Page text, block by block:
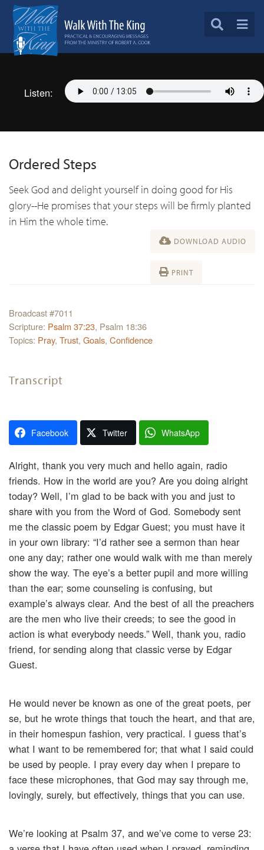
Listen:
Ordered Steps
Seek God and delight yourself in doing good for His
glory--He promises that your steps will be firmly planted
in Him the whole time.
DOWNLOAD AUDIO
PRINT
Broadcast #7011
Scripture: Psalm 37:23, Psalm 18:36
Topics: Pray, Trust, Goals, Confidence
Transcript
Facebook Twitter WhatsApp
Alright, thank you very much and hello again, radio
friends. How in the world are you? Are you doing alright
today? Well, I’m glad to be back with you and just to
share with you from the Word of God. Somebody sent
me the classic poem by Edgar Guest; you must have it
in your own library: “I’d rather see a sermon than hear
one any day; rather one would walk with me than merely
show the way. The eye’s a better pupil and more willing
than the ear; some counseling is confusing, but
example’s always clear. And the best of all the preachers
are the men who live their creeds; to see the good in
action is what everybody needs.” Well, thank you, radio
friend, for sending along that classic verse by Edgar
Guest.
He would never be known as one of the great poets, per
se, but he wrote things that touch the heart, and that are,
in their homespun fashion, very practical. I guess that’s
what I want to be remembered for; that what I said could
be used by people. I pray every day when I prepare to
face these microphones, that God may say through me,
lovingly, surely, but effectively, things that you can use.
We’re looking at Psalm 37, and we’ve come to verse 23: